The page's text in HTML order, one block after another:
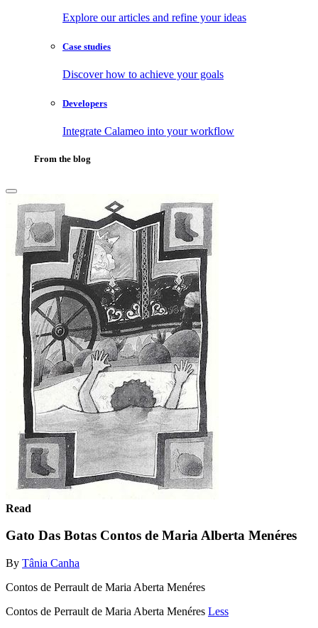
Explore our articles and refine your ideas
Case studies
Discover how to achieve your goals
Developers
Integrate Calameo into your workflow
From the blog
Read
Gato Das Botas Contos de Maria Alberta Menéres
By Tânia Canha
Contos de Perrault de Maria Aberta Menéres
Contos de Perrault de Maria Aberta Menéres Less